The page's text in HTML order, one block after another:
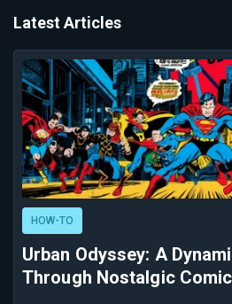
Latest Articles
Urban Odyssey: A
Through Nostalgic
HOW-TO